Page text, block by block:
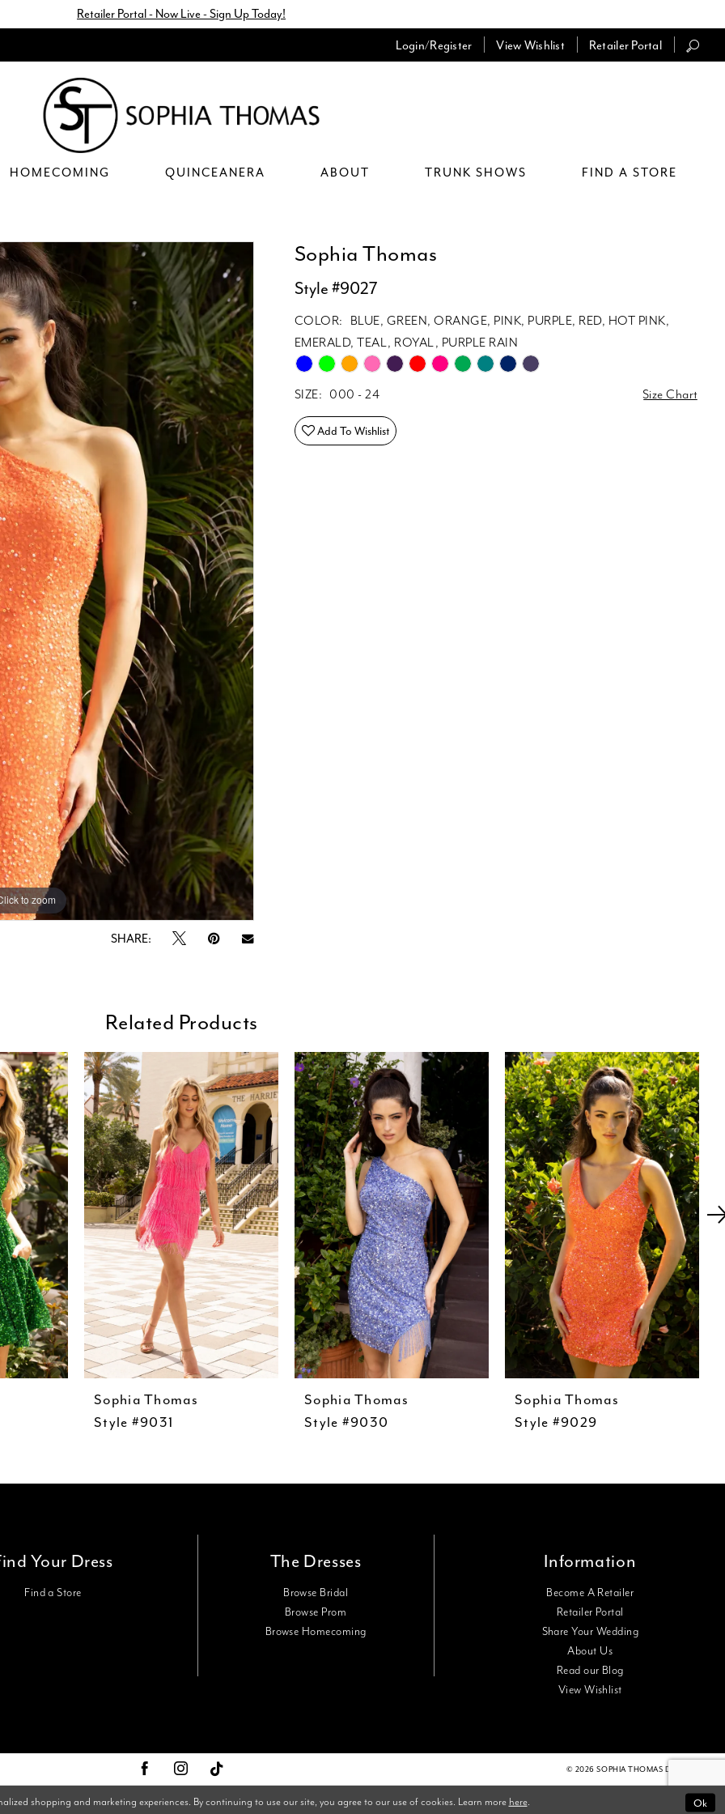
Retailer Portal - Now Live - Sign Up Today!
Login/Register View Wishlist Retailer Portal
HOMECOMING QUINCEANERA ABOUT TRUNK SHOWS FIND A STORE
to zoom
to zoom
SHARE:
Sophia Thomas
Style #9027
COLOR:
BLUE, GREEN, ORANGE, PINK, PURPLE, RED, HOT PINK,
EMERALD, TEAL, ROYAL, PURPLE RAIN
SIZE: 000 - 24 Size Chart
Add To Wishlist
Related Products
Sophia Thomas
Style #9031
Sophia Thomas
Style #9030
Sophia Thomas
Style #9029
Your Dress
Find a Store
The Dresses
Browse Bridal
Browse Prom
Browse Homecoming
Information
Become A Retailer
Retailer Portal
Share Your Wedding
About Us
Read our Blog
View Wishlist
© 2026 SOPHIA THOMAS DESIGNS
shopping and marketing experiences. By continuing to use our site, you agree to our use of cookies. Learn more here. Ok